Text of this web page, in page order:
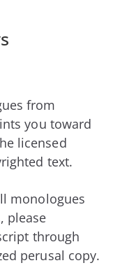
from
you toward
licensed
text.
monologues
please
through
perusal copy.